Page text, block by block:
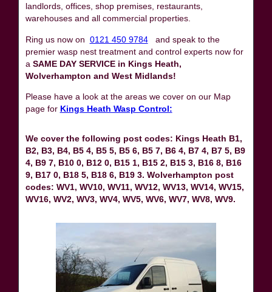
landlords, offices, shop premises, restaurants,
warehouses and all commercial properties.
Ring us now on 0121 450 9784and speak to the
premier wasp nest treatment and control experts now for
a SAME DAY SERVICE in Kings Heath,
Wolverhampton and West Midlands!
Please have a look at the areas we cover on our Map
page for Kings Heath Wasp Control:
We cover the following post codes: Kings Heath B1,
B2, B3, B4, B5 4, B5 5, B5 6, B5 7, B6 4, B7 4, B7 5, B9
4, B9 7, B10 0, B12 0, B15 1, B15 2, B15 3, B16 8, B16
9, B17 0, B18 5, B18 6, B19 3. Wolverhampton post
codes: WV1, WV10, WV11, WV12, WV13, WV14, WV15,
WV16, WV2, WV3, WV4, WV5, WV6, WV7, WV8, WV9.